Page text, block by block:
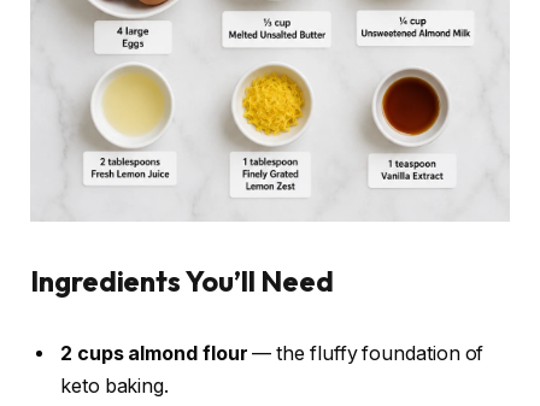
Ingredients You’ll Need
2 cups almond flour — the fluffy foundation of
keto baking.